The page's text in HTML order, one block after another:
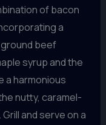
of bacon
a
beef
syrup and the
a harmonious
nutty, caramel-
and serve on a